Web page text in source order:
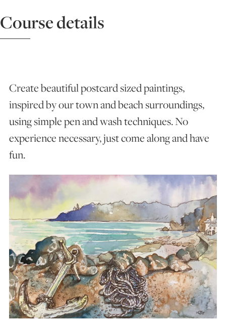
SUPPORT US
ABOUT US
FAQS
Course details
Create beautiful postcard sized paintings,
inspired by our town and beach surroundings,
using simple pen and wash techniques. No
experience necessary, just come along and have
fun.